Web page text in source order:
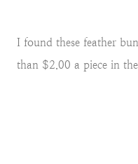
I found these feather
than $2.00 a piece in